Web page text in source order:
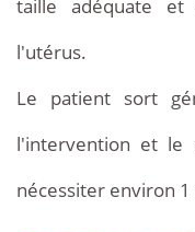
taille adéquate et
l'utérus.
Le patient sort
l'intervention et le
nécessiter environ